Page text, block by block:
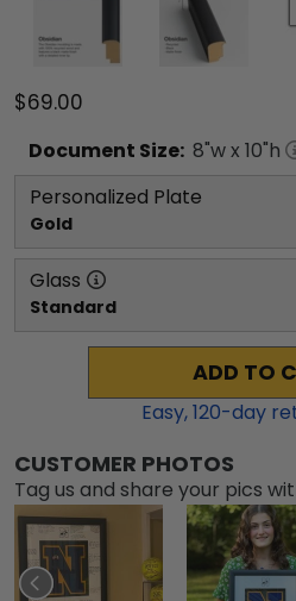
$69.00
Document Size: 8"w x 10"h
Personalized Plate
Gold
Glass
Standard
ADD TO
Easy,120-day
CUSTOMER PHOTOS
Tag us and share your pics